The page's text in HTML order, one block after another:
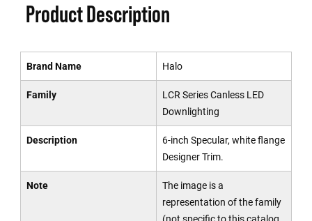
Product Description
Brand Name Halo
Family
LCR Series Canless LED
Downlighting
Description
6-inch Specular, white flange
Designer Trim.
Note
The image is a
representation of the family